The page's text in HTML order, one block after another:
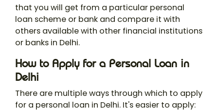
that you will get from a particular personal
loan scheme or bank and compare it with
others available with other financial institutions
or banks in Delhi.
How to Apply for a Personal Loan in
Delhi
There are multiple ways through which to apply
for a personal loan in Delhi. It's easier to apply: